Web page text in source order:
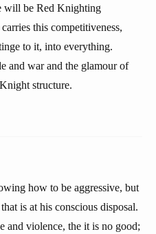
will be Red Knighting
this competitiveness,
to it, into everything.
and war and the glamour of
structure.
how to be aggressive, but
is at his conscious disposal.
and violence, the it is no good;